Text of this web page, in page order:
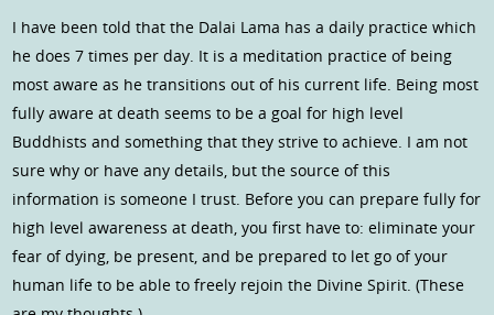
I have been told that the Dalai Lama has a daily practice which
he does 7 times per day. It is a meditation practice of being
most aware as he transitions out of his current life. Being most
fully aware at death seems to be a goal for high level
Buddhists and something that they strive to achieve. I am not
sure why or have any details, but the source of this
information is someone I trust. Before you can prepare fully for
high level awareness at death, you first have to: eliminate your
fear of dying, be present, and be prepared to let go of your
human life to be able to freely rejoin the Divine Spirit. (These